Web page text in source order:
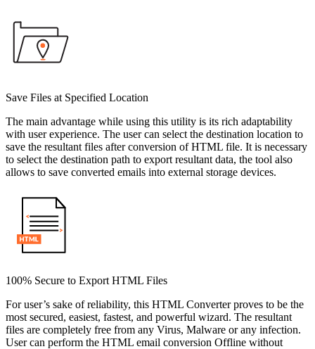
Save Files at Specified Location
The main advantage while using this utility is its rich adaptability
with user experience. The user can select the destination location to
save the resultant files after conversion of HTML file. It is necessary
to select the destination path to export resultant data, the tool also
allows to save converted emails into external storage devices.
100% Secure to Export HTML Files
For user’s sake of reliability, this HTML Converter proves to be the
most secured, easiest, fastest, and powerful wizard. The resultant
files are completely free from any Virus, Malware or any infection.
User can perform the HTML email conversion Offline without